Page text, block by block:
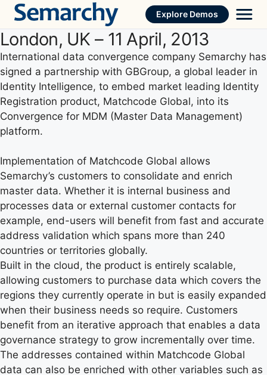
Skip
content
Explore Demos
London, UK – 11 April, 2013
International data convergence company Semarchy has
signed a partnership with GBGroup, a global leader in
Identity Intelligence, to embed market leading Identity
Registration product, Matchcode Global, into its
Convergence for MDM (Master Data Management)
platform.
Implementation of Matchcode Global allows
Semarchy’s customers to consolidate and enrich
master data. Whether it is internal business and
processes data or external customer contacts for
example, end-users will benefit from fast and accurate
address validation which spans more than 240
countries or territories globally.
Built in the cloud, the product is entirely scalable,
allowing customers to purchase data which covers the
regions they currently operate in but is easily expanded
when their business needs so require. Customers
benefit from an iterative approach that enables a data
governance strategy to grow incrementally over time.
The addresses contained within Matchcode Global
data can also be enriched with other variables such as